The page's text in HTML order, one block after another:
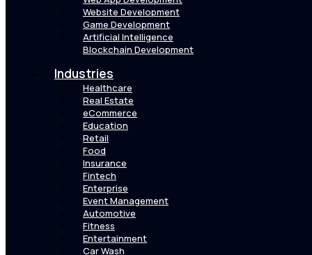
Website Development
Game Development
Artificial Intelligence
Blockchain Development
Industries
Healthcare
Real Estate
eCommerce
Education
Retail
Food
Insurance
Fintech
Enterprise
Event Management
Automotive
Fitness
Entertainment
Car Wash